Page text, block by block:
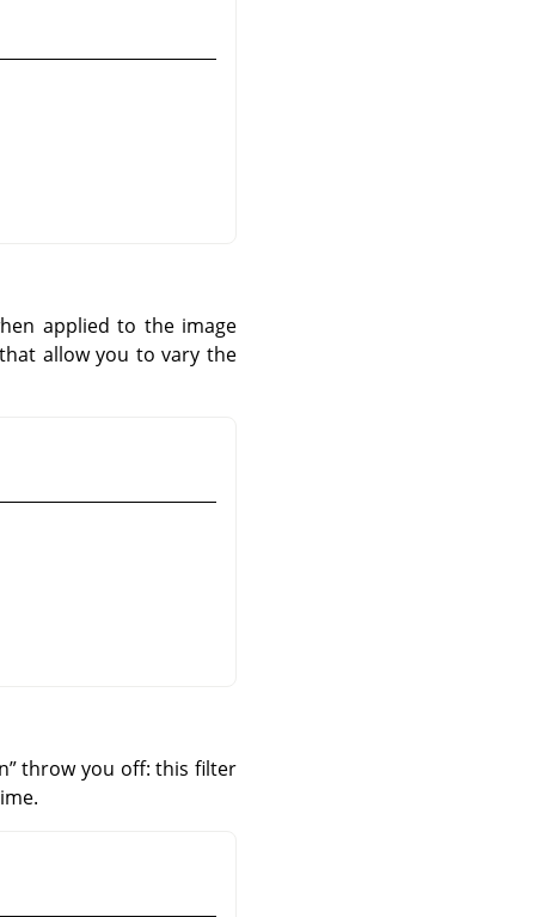
applied to the image
allow you to vary the
”throw you off: this filter